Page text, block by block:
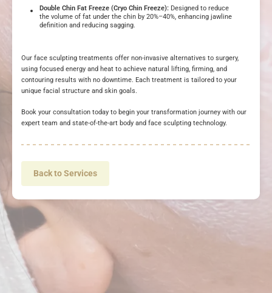
Double Chin Fat Freeze (Cryo Chin Freeze): Designed to reduce
the volume of fat under the chin by 20%–40%, enhancing jawline
definition and reducing sagging.
Our face sculpting treatments offer non-invasive alternatives to surgery,
using focused energy and heat to achieve natural lifting, firming, and
contouring results with no downtime. Each treatment is tailored to your
unique facial structure and skin goals.
Book your consultation today to begin your transformation journey with our
expert team and state-of-the-art body and face sculpting technology.
Back to Services